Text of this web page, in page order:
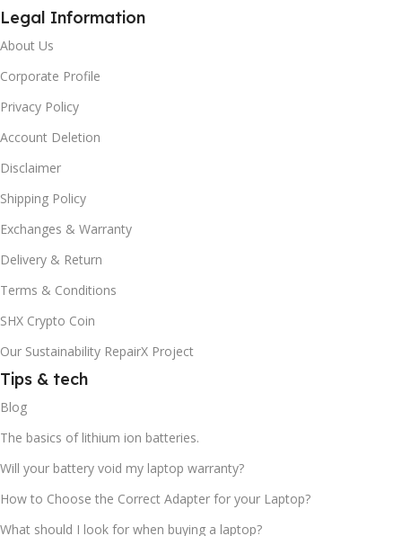
Legal Information
About Us
Corporate Profile
Privacy Policy
Account Deletion
Disclaimer
Shipping Policy
Exchanges & Warranty
Delivery & Return
Terms & Conditions
SHX Crypto Coin
Our Sustainability RepairX Project
Tips & tech
Blog
The basics of lithium ion batteries.
Will your battery void my laptop warranty?
How to Choose the Correct Adapter for your Laptop?
What should I look for when buying a laptop?